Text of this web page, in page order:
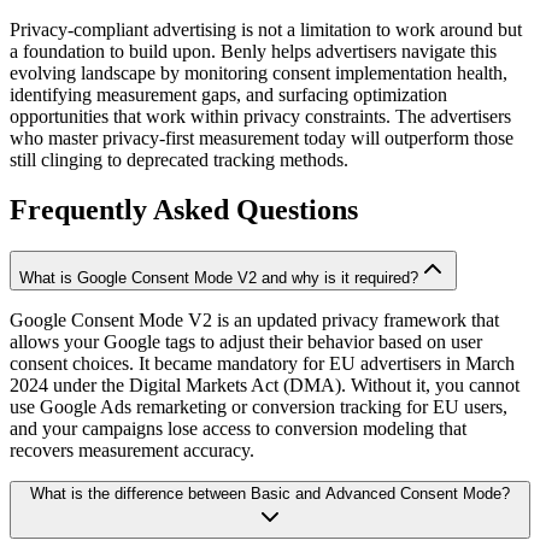
Privacy-compliant advertising is not a limitation to work around but
a foundation to build upon. Benly helps advertisers navigate this
evolving landscape by monitoring consent implementation health,
identifying measurement gaps, and surfacing optimization
opportunities that work within privacy constraints. The advertisers
who master privacy-first measurement today will outperform those
still clinging to deprecated tracking methods.
Frequently Asked Questions
What is Google Consent Mode V2 and why is it required?
Google Consent Mode V2 is an updated privacy framework that
allows your Google tags to adjust their behavior based on user
consent choices. It became mandatory for EU advertisers in March
2024 under the Digital Markets Act (DMA). Without it, you cannot
use Google Ads remarketing or conversion tracking for EU users,
and your campaigns lose access to conversion modeling that
recovers measurement accuracy.
What is the difference between Basic and Advanced Consent Mode?